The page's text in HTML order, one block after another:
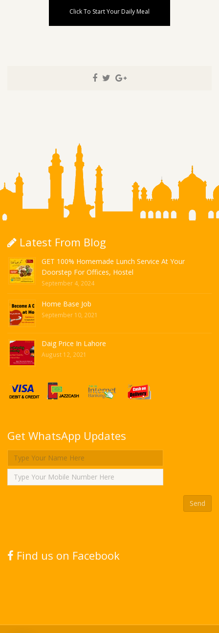
Click To Start Your Daily Meal
Latest From Blog
GET 100% Homemade Lunch Service At Your
Doorstep For Offices, Hostel
September 4, 2024
Home Base Job
September 10, 2021
Daig Price In Lahore
August 12, 2021
Get WhatsApp Updates
Find us on Facebook